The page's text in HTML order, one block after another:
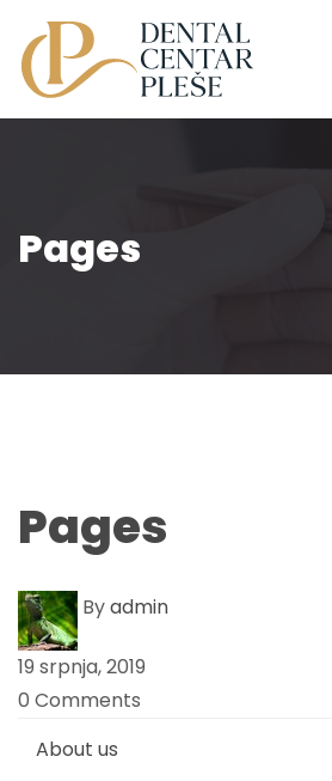
Pages
P
a
g
e
s
Pages
Byadmin
19 srpnja, 2019
0 Comments
About us